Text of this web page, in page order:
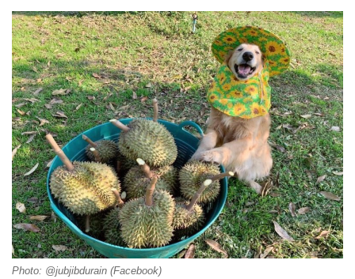
Photo: @jubjibdurain (Facebook)